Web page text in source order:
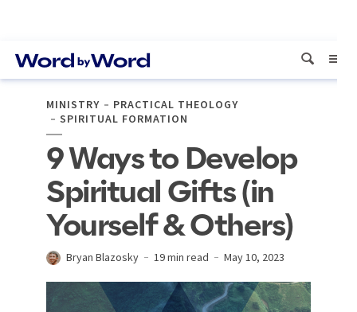
MINISTRY
PRACTICAL THEOLOGY
SPIRITUAL FORMATION
9 Ways to Develop
Spiritual Gifts (in
Yourself & Others)
Bryan Blazosky 19 min read May 10, 2023